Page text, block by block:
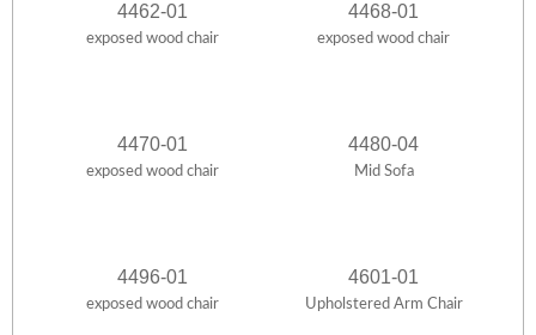
4462-01
exposed wood chair
4468-01
exposed wood chair
4470-01
exposed wood chair
4480-04
Mid Sofa
4496-01
exposed wood chair
4601-01
Upholstered Arm Chair